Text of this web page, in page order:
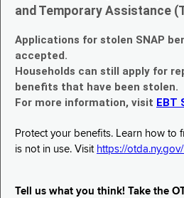
and Temporary Assistance
Applications for stolen SNAP
accepted.
Households can still apply for
benefits that have been stolen.
For more information, visit EBT
Protect your benefits. Learn how to
is not in use. Visit https://
Tell us what you think! Take the